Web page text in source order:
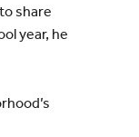
share
year, he